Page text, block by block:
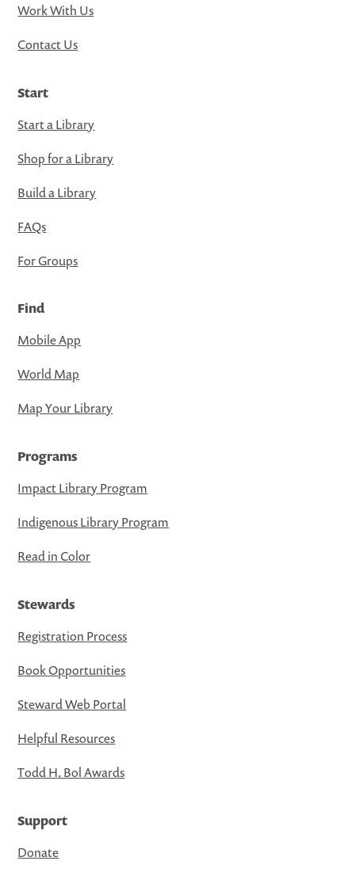
Work With Us
Contact Us
Start
Start a Library
Shop for a Library
Build a Library
FAQs
For Groups
Find
Mobile App
World Map
Map Your Library
Programs
Impact Library Program
Indigenous Library Program
Read in Color
Stewards
Registration Process
Book Opportunities
Steward Web Portal
Helpful Resources
Todd H. Bol Awards
Support
Donate